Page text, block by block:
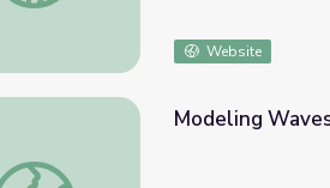
Website
Modeling Waves
Modeling